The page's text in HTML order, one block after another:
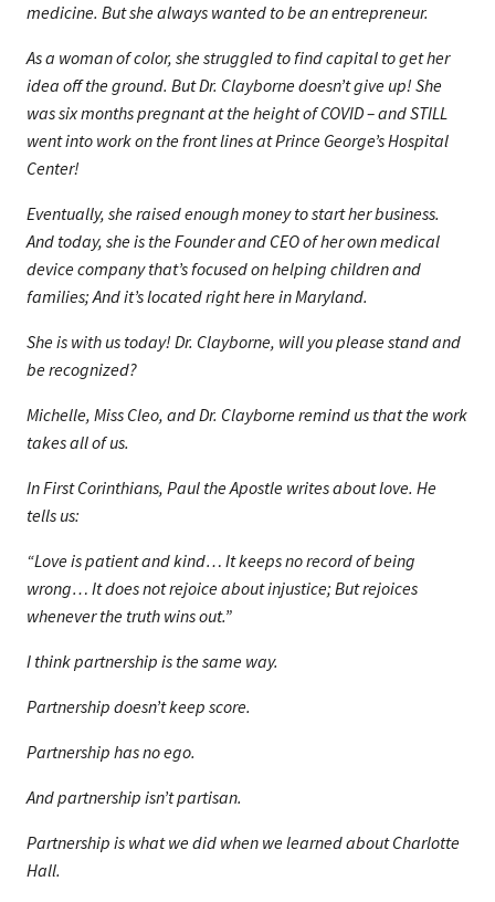
medicine. But she always wanted to be an entrepreneur.
As a woman of color, she struggled to find capital to get her
idea off the ground. But Dr. Clayborne doesn’t give up! She
was six months pregnant at the height of COVID – and STILL
went into work on the front lines at Prince George’s Hospital
Center!
Eventually, she raised enough money to start her business.
And today, she is the Founder and CEO of her own medical
device company that’s focused on helping children and
families; And it’s located right here in Maryland.
She is with us today! Dr. Clayborne, will you please stand and
be recognized?
Michelle, Miss Cleo, and Dr. Clayborne remind us that the work
takes all of us.
In First Corinthians, Paul the Apostle writes about love. He
tells us:
“Love is patient and kind… It keeps no record of being
wrong… It does not rejoice about injustice; But rejoices
whenever the truth wins out.”
I think partnership is the same way.
Partnership doesn’t keep score.
Partnership has no ego.
And partnership isn’t partisan.
Partnership is what we did when we learned about Charlotte
Hall.